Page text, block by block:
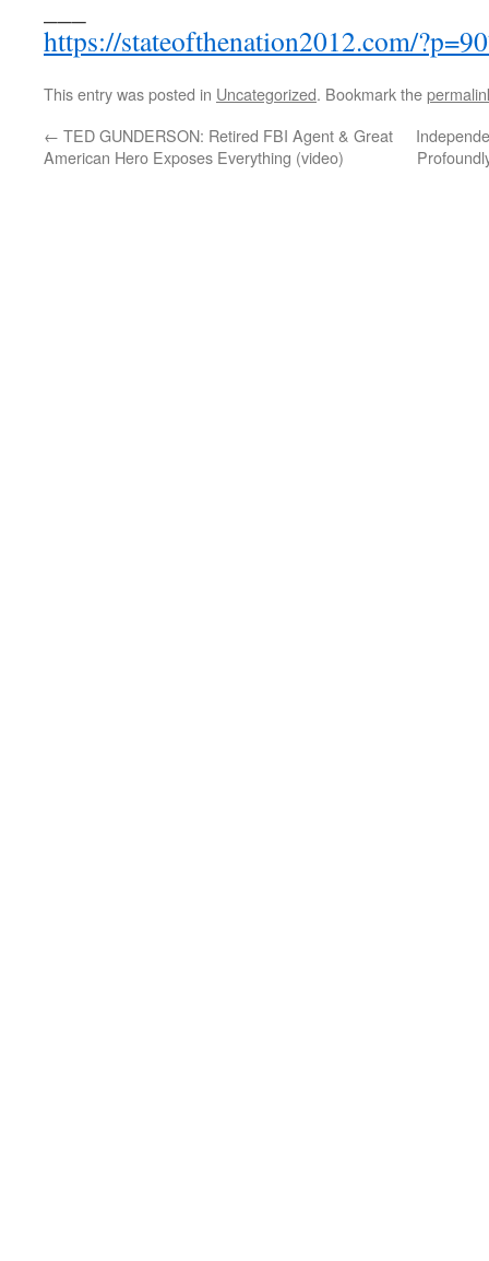
https://stateofthenation2012.com/
This entry was posted in Uncategorized. Bookmark the
← TED GUNDERSON: Retired FBI Agent & Great
American Hero Exposes Everything (video)